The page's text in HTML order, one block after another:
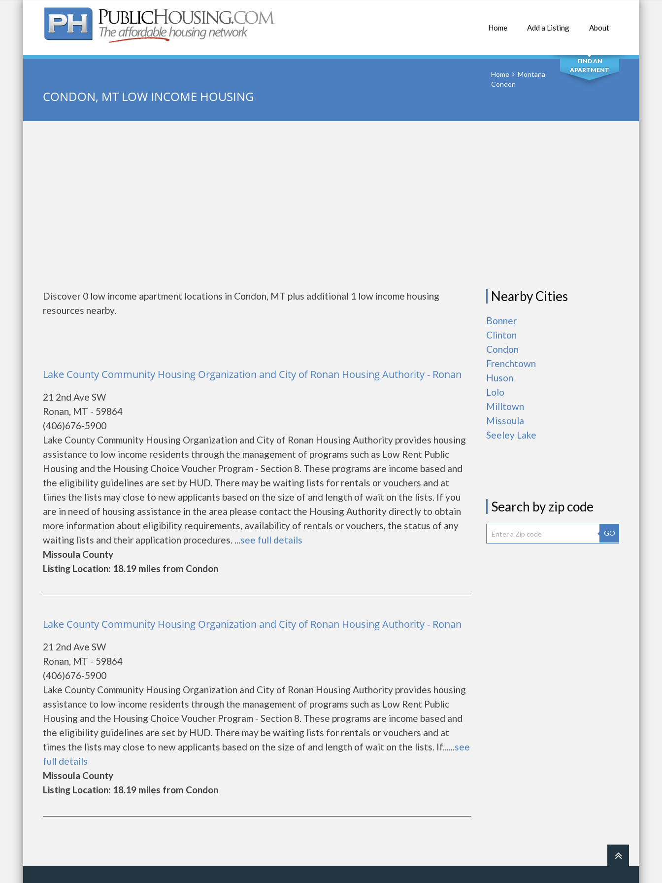
Home Add a Listing About
Quick Search: SEARCH
FIND AN
APARTMENT
CONDON, MT LOW INCOME HOUSING
Home
Montana
Condon
Discover 0 low income apartment locations in Condon, MT plus additional 1 low income housing
resources nearby.
Lake County Community Housing Organization and City of Ronan Housing Authority - Ronan
21 2nd Ave SW
Ronan, MT - 59864
(406)676-5900
Lake County Community Housing Organization and City of Ronan Housing Authority provides housing
assistance to low income residents through the management of programs such as Low Rent Public
Housing and the Housing Choice Voucher Program - Section 8. These programs are income based and
the eligibility guidelines are set by HUD. There may be waiting lists for rentals or vouchers and at
times the lists may close to new applicants based on the size of and length of wait on the lists. If you
are in need of housing assistance in the area please contact the Housing Authority directly to obtain
more information about eligibility requirements, availability of rentals or vouchers, the status of any
waiting lists and their application procedures. ...see full details
Missoula County
Listing Location: 18.19 miles from Condon
Lake County Community Housing Organization and City of Ronan Housing Authority - Ronan
21 2nd Ave SW
Ronan, MT - 59864
(406)676-5900
Lake County Community Housing Organization and City of Ronan Housing Authority provides housing
assistance to low income residents through the management of programs such as Low Rent Public
Housing and the Housing Choice Voucher Program - Section 8. These programs are income based and
the eligibility guidelines are set by HUD. There may be waiting lists for rentals or vouchers and at
times the lists may close to new applicants based on the size of and length of wait on the lists. If......see
full details
Missoula County
Listing Location: 18.19 miles from Condon
Nearby Cities
Bonner
Clinton
Condon
Frenchtown
Huson
Lolo
Milltown
Missoula
Seeley Lake
Search by zip code
GO